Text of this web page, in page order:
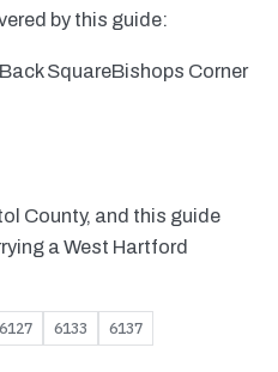
by this guide:
SquareBishops Corner
County, and this guide
a West Hartford
6127 6133 6137